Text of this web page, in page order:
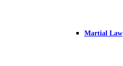
Martial Law